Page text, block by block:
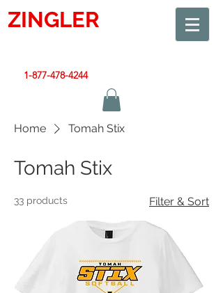
ZINGLERSIGN
1-877-478-4244|
Home Tomah Stix
Tomah Stix
33 products Filter & Sort